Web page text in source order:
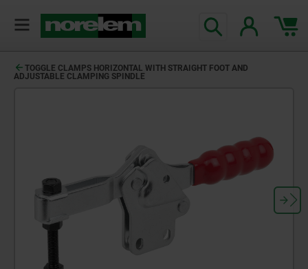
TOGGLE CLAMPS HORIZONTAL WITH STRAIGHT FOOT AND
ADJUSTABLE CLAMPING SPINDLE